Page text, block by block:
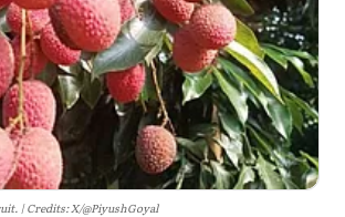
Credits: X/@PiyushGoyal